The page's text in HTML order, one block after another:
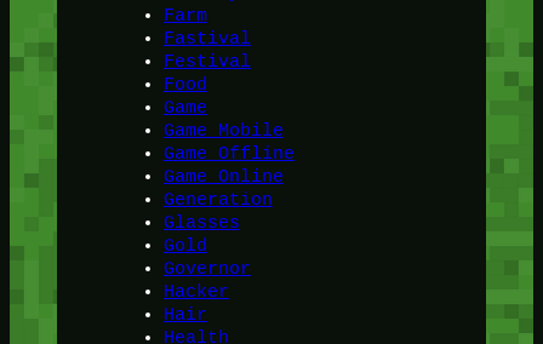
Farm
Fastival
Festival
Food
Game
Game Mobile
Game Offline
Game Online
Generation
Glasses
Gold
Governor
Hacker
Hair
Health